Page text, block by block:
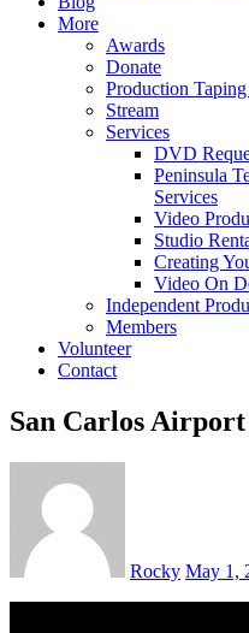
More
Awards
Donate
Production
Stream
Services
DVD
Peninsula
Services
Video
Studio
Creating
Video On
Independent
Members
Volunteer
Contact
San Carlos Airport
Rocky May 1,